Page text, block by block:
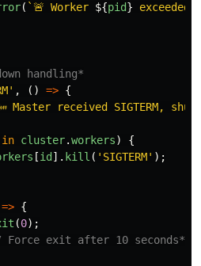
( `🚨 Worker ${pid}
handling*
' , () => {
Master received SIGTERM,
in cluster.workers)
{
[id ]. kill ( ' SIGTERM' );
=> {
(0);
Force exit after 10 seconds*